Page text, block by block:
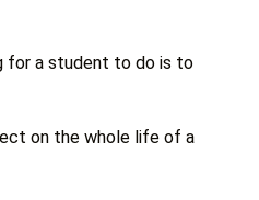
for a student to do is to
on the whole life of a